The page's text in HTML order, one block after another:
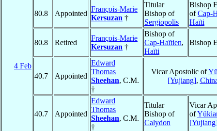
4 Feb
80.8 Appointed
François-Marie
Kersuzan †
Titular
Bishop of
Sergiopolis
Bishop
ofCap-
Haïti
80.8 Retired
François-Marie
Kersuzan †
Bishop of
Cap-Haïtien,
Haïti
Bishop
40.7 Appointed
Edward
Thomas
Sheehan, C.M.
†
Vicar Apostolic of
[Yujiang],
40.7 Appointed
Edward
Thomas
Sheehan, C.M.
†
Titular
Bishop of
Calydon
Vicar
of